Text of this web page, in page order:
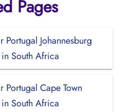
Pages
Portugal Johannesburg
South Africa
Portugal Cape Town
South Africa